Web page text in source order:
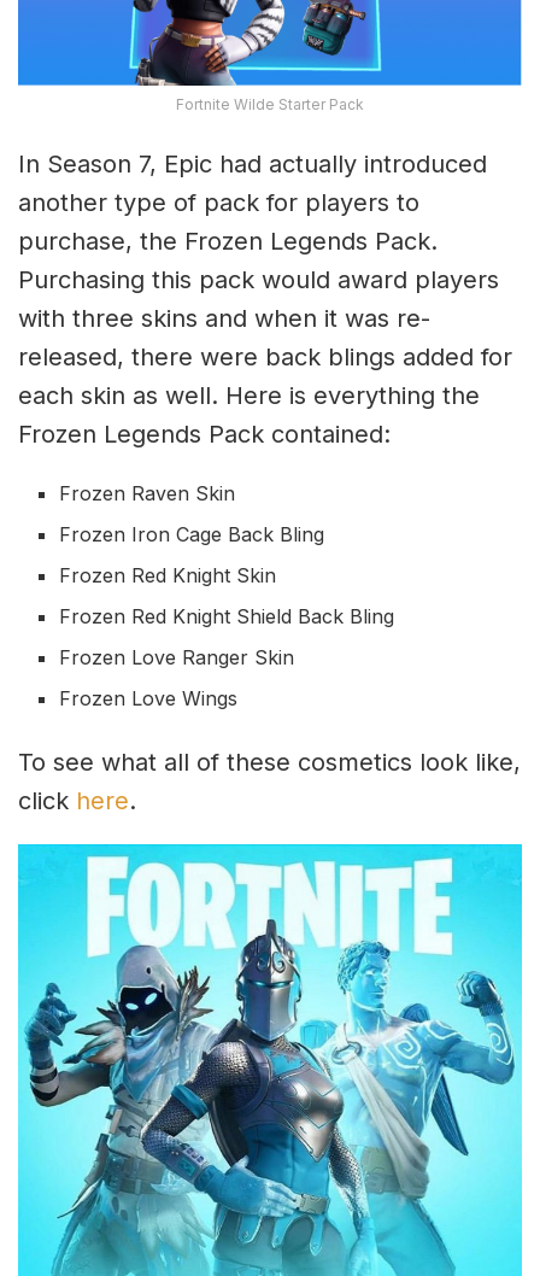
Fortnite Wilde Starter Pack
In Season 7, Epic had actually introduced
another type of pack for players to
purchase, the Frozen Legends Pack.
Purchasing this pack would award players
with three skins and when it was re-
released, there were back blings added for
each skin as well. Here is everything the
Frozen Legends Pack contained:
Frozen Raven Skin
Frozen Iron Cage Back Bling
Frozen Red Knight Skin
Frozen Red Knight Shield Back Bling
Frozen Love Ranger Skin
Frozen Love Wings
To see what all of these cosmetics look like,
click here.